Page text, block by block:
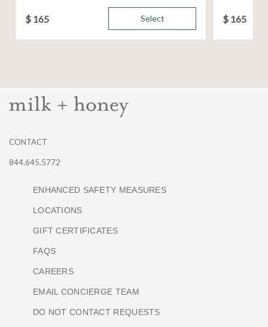
$ 165 Select $ 165
CONTACT
844.645.5772
ENHANCED SAFETY MEASURES
LOCATIONS
GIFT CERTIFICATES
FAQS
CAREERS
EMAIL CONCIERGE TEAM
DO NOT CONTACT REQUESTS